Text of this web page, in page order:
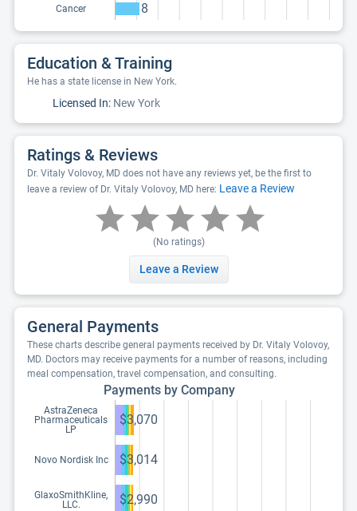
Cancer 8
Education & Training
He has a state license in New York.
Licensed In: New York
Ratings & Reviews
Dr. Vitaly Volovoy, MD does not have any reviews yet, be the first to
leave a review of Dr. Vitaly Volovoy, MD here: Leave a Review
(No ratings)
Leave a Review
General Payments
These charts describe general payments received by Dr. Vitaly Volovoy,
MD. Doctors may receive payments for a number of reasons, including
meal compensation, travel compensation, and consulting.
Payments by Company
AstraZeneca
Pharmaceuticals
LP
$3,070
Novo Nordisk Inc $3,014
GlaxoSmithKline,
LLC.
$2,990